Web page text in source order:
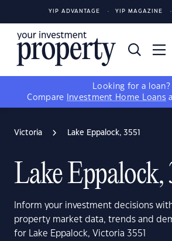
YIP ADVANTAGE YIP MAGAZINE
Looking for a loan?
Compare
Investment Home Loans
Victoria Lake Eppalock, 3551
Lake Eppalock,
Inform your investment decisions
property market data, trends and
for Lake Eppalock, Victoria 3551